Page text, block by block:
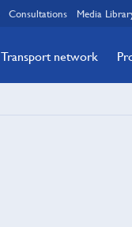
Consultations Media
Transport network